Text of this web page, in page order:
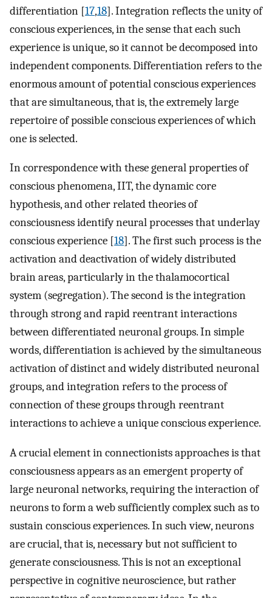
differentiation [17,18]. Integration reflects the unity of
conscious experiences, in the sense that each such
experience is unique, so it cannot be decomposed into
independent components. Differentiation refers to the
enormous amount of potential conscious experiences
that are simultaneous, that is, the extremely large
repertoire of possible conscious experiences of which
one is selected.
In correspondence with these general properties of
conscious phenomena, IIT, the dynamic core
hypothesis, and other related theories of
consciousness identify neural processes that underlay
conscious experience [18]. The first such process is the
activation and deactivation of widely distributed
brain areas, particularly in the thalamocortical
system (segregation). The second is the integration
through strong and rapid reentrant interactions
between differentiated neuronal groups. In simple
words, differentiation is achieved by the simultaneous
activation of distinct and widely distributed neuronal
groups, and integration refers to the process of
connection of these groups through reentrant
interactions to achieve a unique conscious experience.
A crucial element in connectionists approaches is that
consciousness appears as an emergent property of
large neuronal networks, requiring the interaction of
neurons to form a web sufficiently complex such as to
sustain conscious experiences. In such view, neurons
are crucial, that is, necessary but not sufficient to
generate consciousness. This is not an exceptional
perspective in cognitive neuroscience, but rather